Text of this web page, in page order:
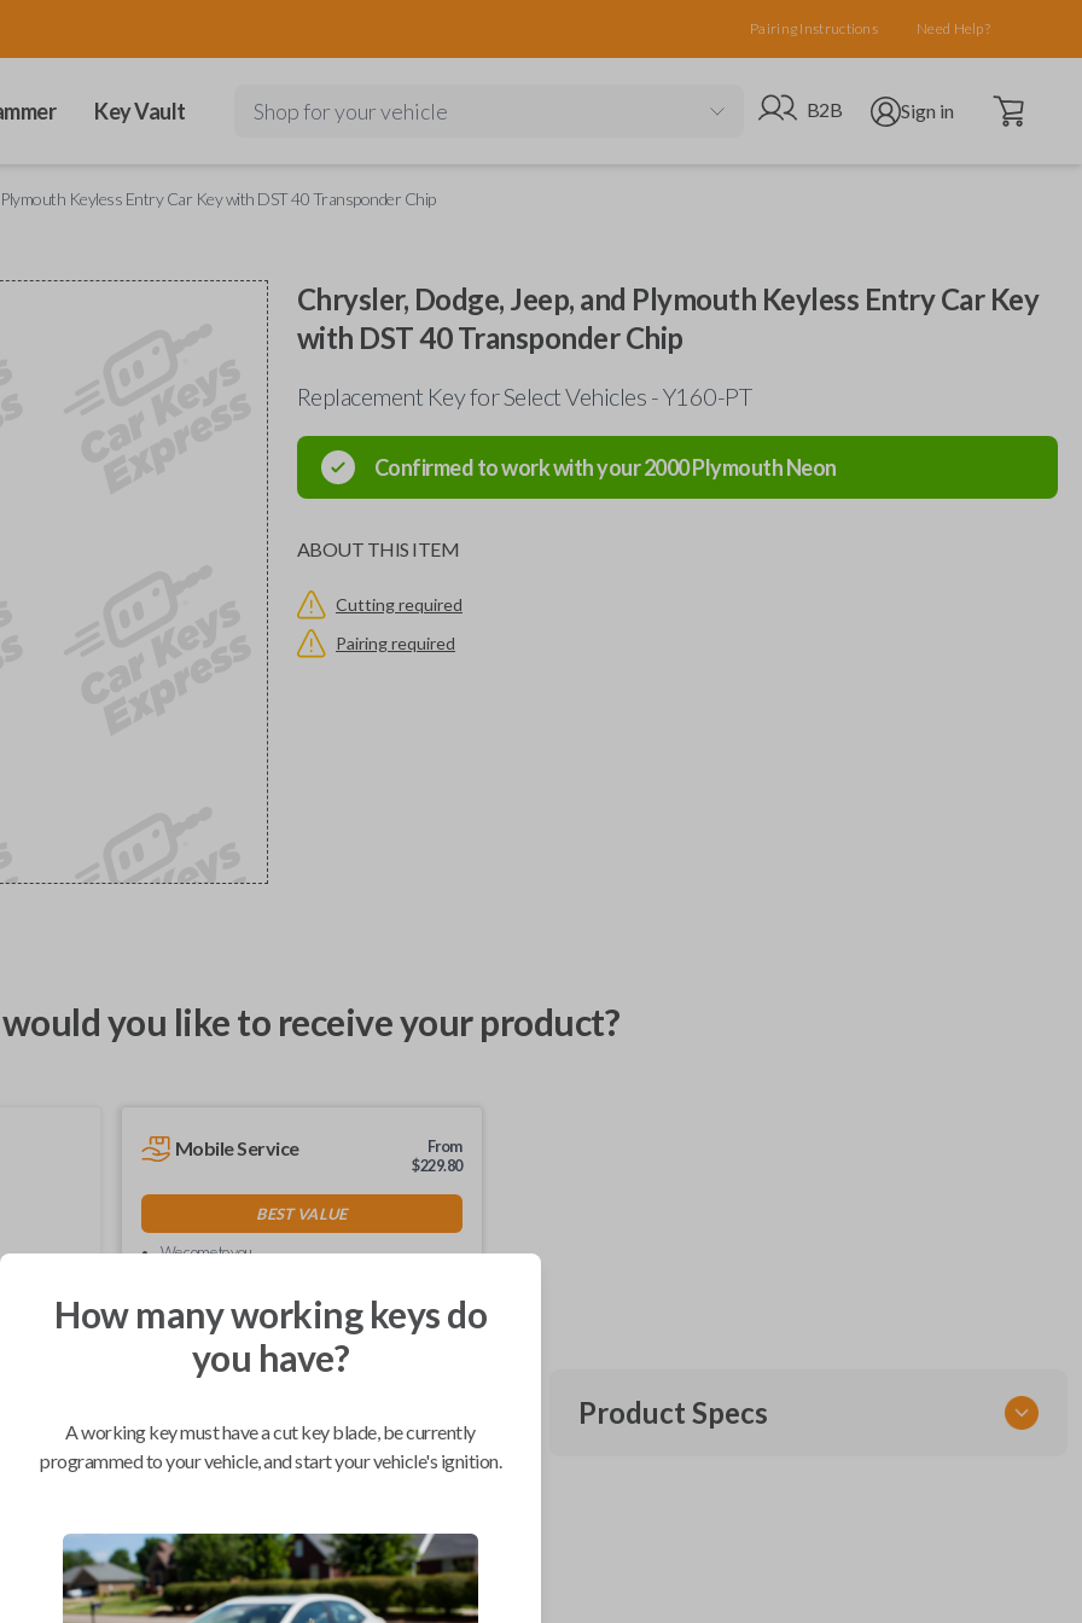
Pairing Instructions Need Help?
Key Vault Shop for your vehicle Go to B2B site
B2B Open user menu
Sign in Open cart
Plymouth Keyless Entry Car Key with DST 40 Transponder Chip
Chrysler, Dodge, Jeep, and Plymouth Keyless Entry Car Key
with DST 40 Transponder Chip
Replacement Key for Select Vehicles - Y160-PT
Confirmed to work with your2000PlymouthNeon
ABOUT THIS ITEM
Cutting required
Pairing required
you like to receive your product?
Mobile Service
From
$229.80
BEST VALUE
We come to you
Confirmed to work with your2000
PlymouthNeon
Chrysler 300 (1999-2004)
Product Specs
How many working keys do
you have?
A working key must have a cut key blade, be currently
programmed to your vehicle, and start your vehicle's ignition.